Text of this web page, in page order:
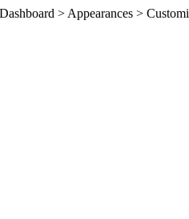
> Appearances >